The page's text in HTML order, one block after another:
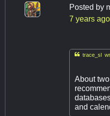
Posted by
7 years ago
trace_sl
About two
and